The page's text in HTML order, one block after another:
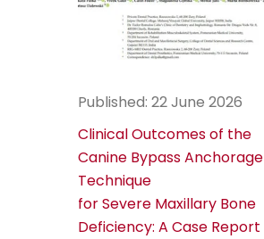
Published: 22 June 2026
Clinical Outcomes of the
Canine Bypass Anchorage
Technique
for Severe Maxillary Bone
Deficiency: A Case Report